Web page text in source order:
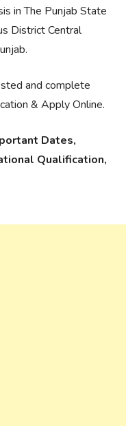
in The Punjab State
District Central
and complete
& Apply Online.
Dates,
Qualification,